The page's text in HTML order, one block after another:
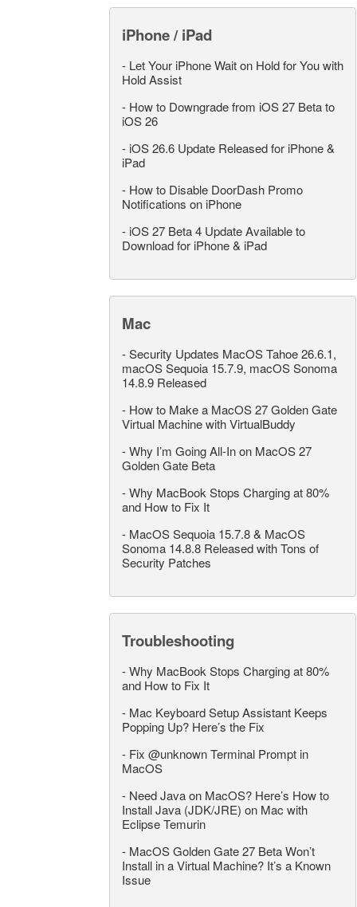
iPhone / iPad
- Let Your iPhone Wait on Hold for You with
Hold Assist
- How to Downgrade from iOS 27 Beta to
iOS 26
- iOS 26.6 Update Released for iPhone &
iPad
- How to Disable DoorDash Promo
Notifications on iPhone
- iOS 27 Beta 4 Update Available to
Download for iPhone & iPad
Mac
-Security Updates MacOS Tahoe 26.6.1,
macOS Sequoia 15.7.9, macOS Sonoma
14.8.9 Released
- How to Make a MacOS 27 Golden Gate
Virtual Machine with VirtualBuddy
-Why I’m Going All-In on MacOS 27
Golden Gate Beta
-Why MacBook Stops Charging at 80%
and How to Fix It
- MacOS Sequoia 15.7.8 & MacOS
Sonoma 14.8.8 Released with Tons of
Security Patches
Troubleshooting
-Why MacBook Stops Charging at 80%
and How to Fix It
- Mac Keyboard Setup Assistant Keeps
Popping Up? Here’s the Fix
- Fix @unknown Terminal Prompt in
MacOS
- Need Java on MacOS? Here’s How to
Install Java (JDK/JRE) on Mac with
Eclipse Temurin
- MacOS Golden Gate 27 Beta Won’t
Install in a Virtual Machine? It’s a Known
Issue